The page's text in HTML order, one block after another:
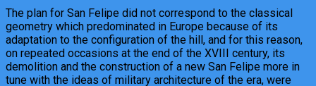
The plan for San Felipe did not correspond to the classical
geometry which predominated in Europe because of its
adaptation to the configuration of the hill, and for this reason,
on repeated occasions at the end of the XVIII century, its
demolition and the construction of a new San Felipe more in
tune with the ideas of military architecture of the era, were